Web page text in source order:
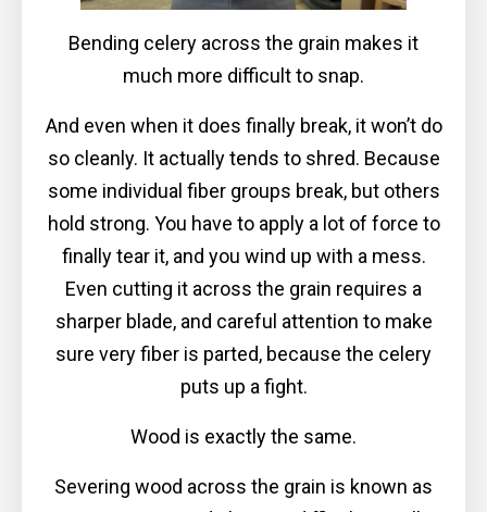
Bending celery across the grain makes it
much more difficult to snap.
And even when it does finally break, it won’t do
so cleanly. It actually tends to shred. Because
some individual fiber groups break, but others
hold strong. You have to apply a lot of force to
finally tear it, and you wind up with a mess.
Even cutting it across the grain requires a
sharper blade, and careful attention to make
sure very fiber is parted, because the celery
puts up a fight.
Wood is exactly the same.
Severing wood across the grain is known as